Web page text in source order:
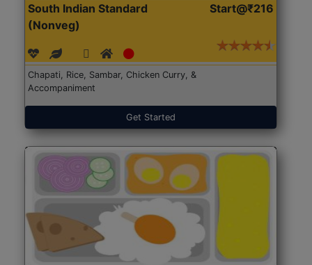
South Indian Standard
(Nonveg)
Start@₹216
Chapati, Rice, Sambar, Chicken Curry, &
Accompaniment
Get Started